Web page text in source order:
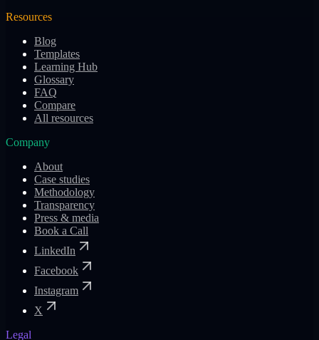
Resources
Blog
Templates
Learning Hub
Glossary
FAQ
Compare
All resources
Company
About
Case studies
Methodology
Transparency
Press & media
Book a Call
LinkedIn
Facebook
Instagram
X
Legal